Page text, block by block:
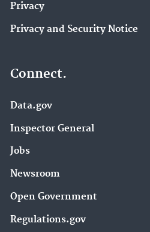
Privacy
Privacy and Security Notice
Connect.
Data.gov
Inspector General
Jobs
Newsroom
Open Government
Regulations.gov